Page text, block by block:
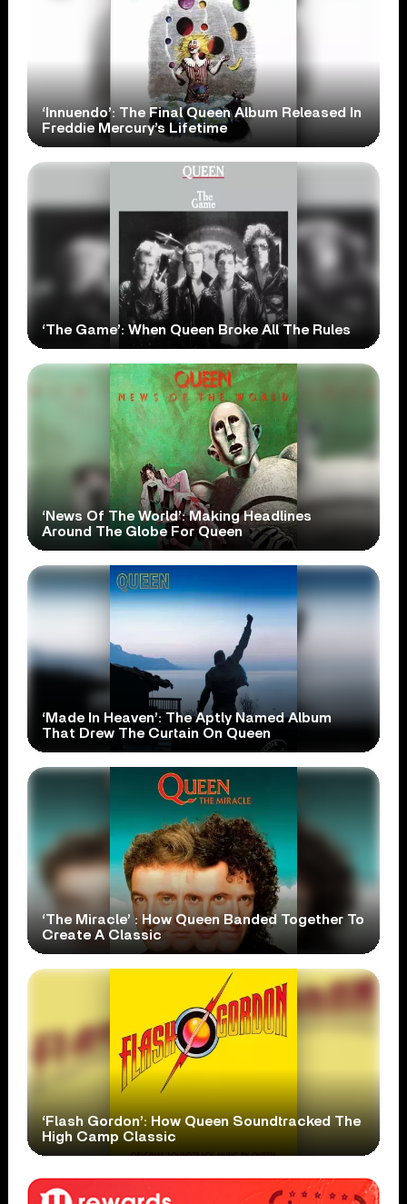
‘Innuendo’: The Final Queen Album Released In
Freddie Mercury’s Lifetime
‘The Game’: When Queen Broke All The Rules
‘News Of The World’: Making Headlines
Around The Globe For Queen
‘Made In Heaven’: The Aptly Named Album
That Drew The Curtain On Queen
‘The Miracle’ : How Queen Banded Together To
Create A Classic
‘Flash Gordon’: How Queen Soundtracked The
High Camp Classic